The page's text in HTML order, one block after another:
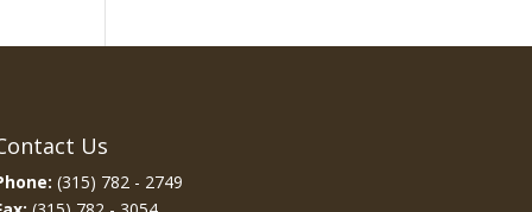
Us
(315) 782 - 2749